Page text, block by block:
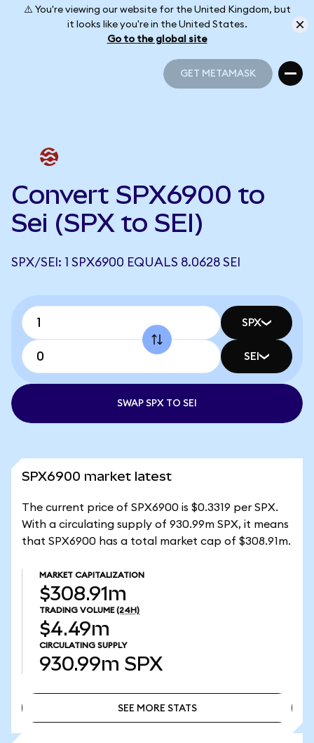
⚠️ You're viewing our website for the United Kingdom, but
it looks like you're in the United States.
Go to the global site
GET METAMASK
Convert SPX6900 to
Sei (SPX to SEI)
SPX/SEI: 1 SPX6900 EQUALS 8.0628 SEI
SPX
SEI
SWAP SPX TO SEI
SPX6900 market latest
The current price of SPX6900 is $0.3319 per SPX.
With a circulating supply of 930.99m SPX, it means
that SPX6900 has a total market cap of $308.91m.
MARKET CAPITALIZATION
$308.91m
TRADING VOLUME (24H)
$4.49m
CIRCULATING SUPPLY
930.99m SPX
SEE MORE STATS